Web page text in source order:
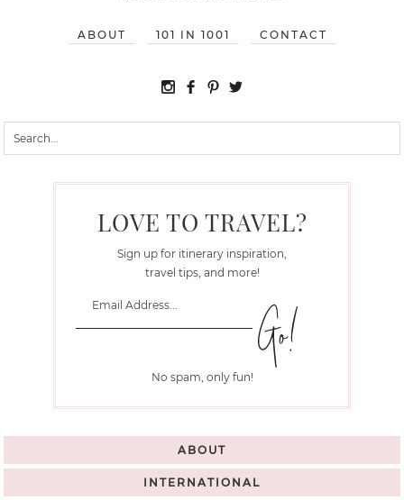
ABOUT 101 IN 1001 CONTACT
LOVE TO TRAVEL?
Sign up for itinerary inspiration,
travel tips, and more!
No spam, only fun!
ABOUT
INTERNATIONAL